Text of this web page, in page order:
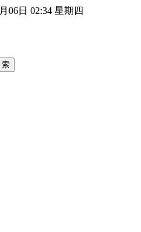
06日 02:34 星期四
索